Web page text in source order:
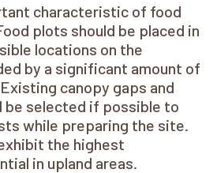
characteristic of food
plots should be placed in
locations on the
by a significant amount of
canopy gaps and
be selected if possible to
while preparing the site.
the highest
in upland areas.